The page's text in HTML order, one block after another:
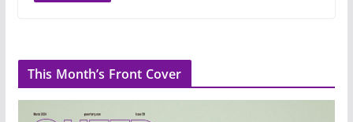
This Month’s Front Cover